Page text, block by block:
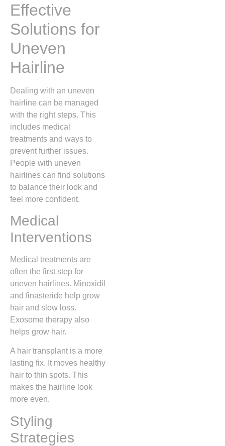
Effective
Solutions for
Uneven
Hairline
Dealing with an uneven
hairline can be managed
with the right steps. This
includes medical
treatments and ways to
prevent further issues.
People with uneven
hairlines can find solutions
to balance their look and
feel more confident.
Medical
Interventions
Medical treatments are
often the first step for
uneven hairlines. Minoxidil
and finasteride help grow
hair and slow loss.
Exosome therapy also
helps grow hair.
A hair transplant is a more
lasting fix. It moves healthy
hair to thin spots. This
makes the hairline look
more even.
Styling
Strategies